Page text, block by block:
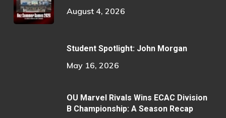
August 4, 2026
Student Spotlight: John Morgan
May 16, 2026
OU Marvel Rivals Wins ECAC Division
B Championship: A Season Recap